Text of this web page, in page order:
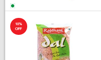
10%
OFF